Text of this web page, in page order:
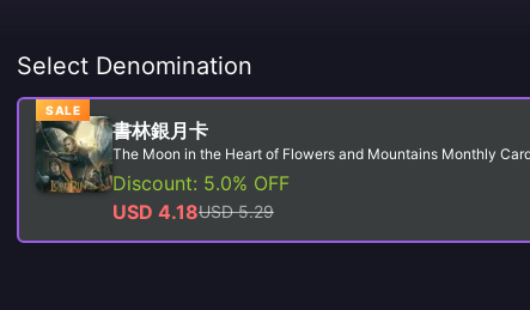
Select Denomination
SALE
書林銀月卡
The Moon in the Heart of Flowers and Mountains Monthly
Discount: 5.0% OFF
USD 4.18USD 5.29